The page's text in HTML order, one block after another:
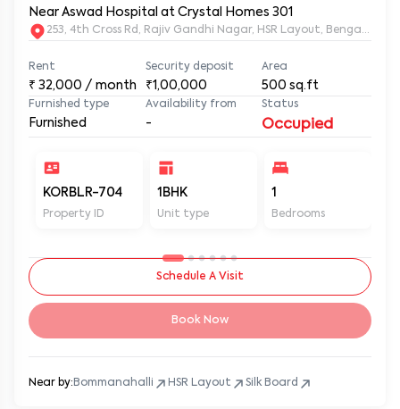
Near Aswad Hospital at Crystal Homes 301
253, 4th Cross Rd, Rajiv Gandhi Nagar, HSR Layout,
Rent
₹ 32,000 / month
Security deposit
₹1,00,000
Area
500 sq.ft
Furnished type
Furnished
Availability from
-
Status
Occupied
KORBLR-704
Property ID
1BHK
Unit type
1
Bedrooms
Schedule A Visit
Book Now
Near by: Bommanahalli HSR Layout Silk Board